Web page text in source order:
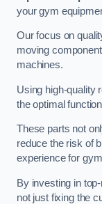
your gym
Our focus on
moving
machines.
Using high-quality
the optimal
These parts not
reduce the risk of
experience for
By investing in
not just fixing the